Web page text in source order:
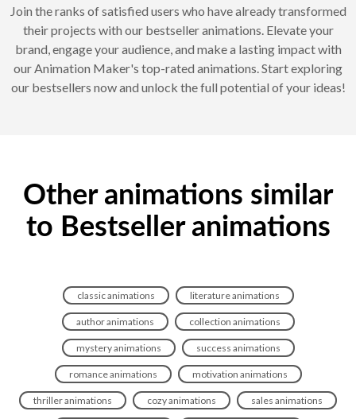
Join the ranks of satisfied users who have already transformed
their projects with our bestseller animations. Elevate your
brand, engage your audience, and make a lasting impact with
our Animation Maker's top-rated animations. Start exploring
our bestsellers now and unlock the full potential of your ideas!
Other animations similar
to Bestseller animations
classic animations literature animations
author animations collection animations
mystery animations success animations
romance animations motivation animations
thriller animations cozy animations sales animations